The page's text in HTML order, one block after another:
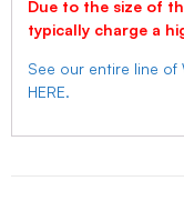
Due to the size of
typically charge a
See our entire line of
HERE.